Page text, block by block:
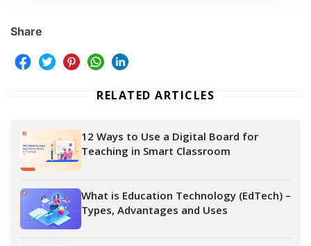
Share
RELATED ARTICLES
12 Ways to Use a Digital Board for
Teaching in Smart Classroom
What is Education Technology (EdTech) –
Types, Advantages and Uses